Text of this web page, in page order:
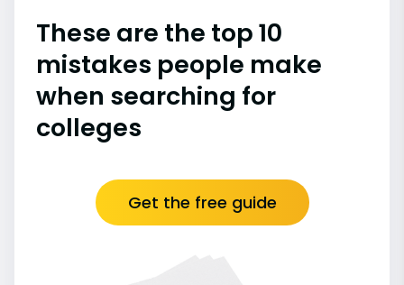
These are the top 10
mistakes people make
when searching for
colleges
Get the free guide